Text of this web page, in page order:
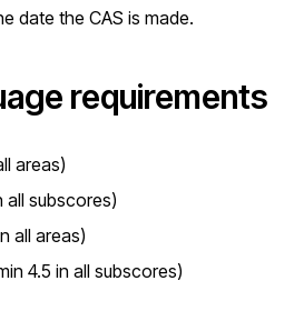
date the CAS is made.
requirements
areas)
all subscores)
all areas)
4.5 in all subscores)